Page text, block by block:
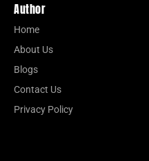
Author
Home
About Us
Blogs
Contact Us
Privacy Policy